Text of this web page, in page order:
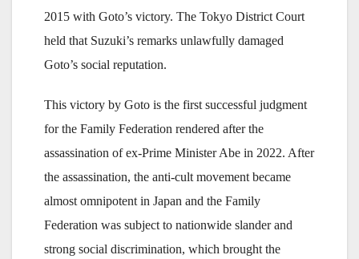
2015 with Goto’s victory. The Tokyo District Court
held that Suzuki’s remarks unlawfully damaged
Goto’s social reputation.
This victory by Goto is the first successful judgment
for the Family Federation rendered after the
assassination of ex-Prime Minister Abe in 2022. After
the assassination, the anti-cult movement became
almost omnipotent in Japan and the Family
Federation was subject to nationwide slander and
strong social discrimination, which brought the